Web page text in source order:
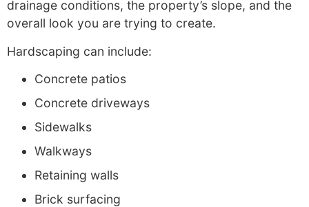
drainage conditions, the property’s slope, and the
overall look you are trying to create.
Hardscaping can include:
Concrete patios
Concrete driveways
Sidewalks
Walkways
Retaining walls
Brick surfacing